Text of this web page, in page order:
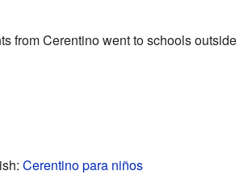
from Cerentino went to schools outside
Cerentino para niños